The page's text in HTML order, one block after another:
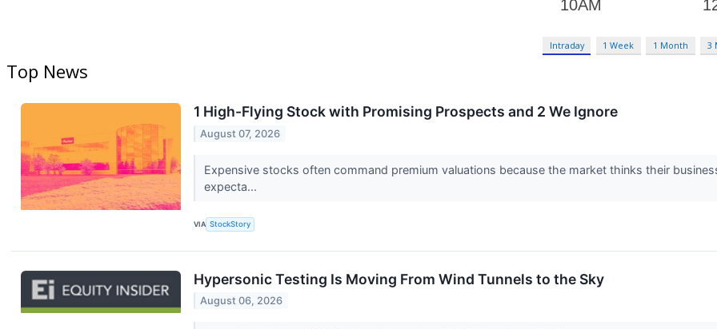
Intraday 1 Week 1 Month 3
Top News
1 High-Flying Stock with Promising Prospects and 2 We Ignore
August 07, 2026
Expensive stocks often command premium valuations because the market thinks their
expecta...
VIA StockStory
Hypersonic Testing Is Moving From Wind Tunnels to the Sky
August 06, 2026